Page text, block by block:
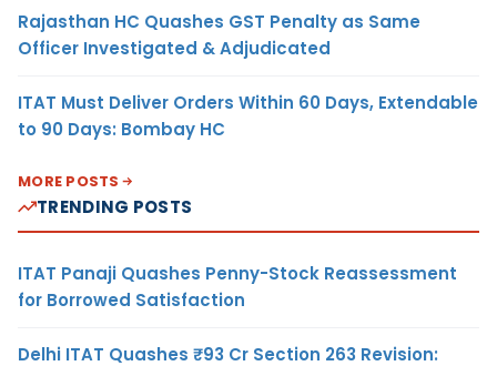
Rajasthan HC Quashes GST Penalty as Same
Officer Investigated & Adjudicated
ITAT Must Deliver Orders Within 60 Days, Extendable
to 90 Days: Bombay HC
MORE POSTS
TRENDING POSTS
ITAT Panaji Quashes Penny-Stock Reassessment
for Borrowed Satisfaction
Delhi ITAT Quashes ₹93 Cr Section 263 Revision: